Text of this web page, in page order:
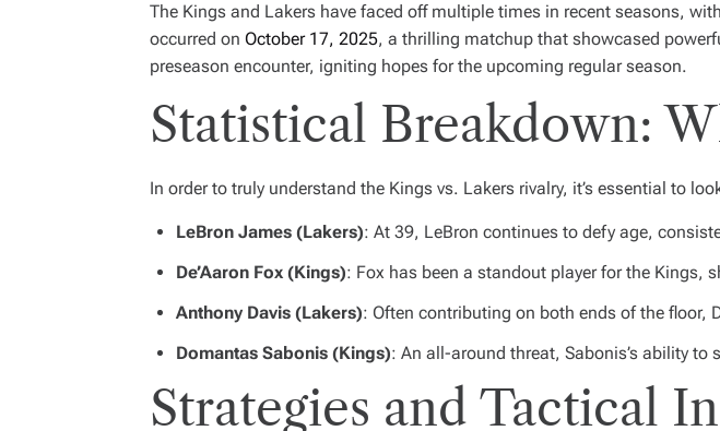
The Kings and Lakers have faced off multiple times in recent seasons,
occurred on October 17, 2025, a thrilling matchup that showcased
preseason encounter, igniting hopes for the upcoming regular season.
Statistical Breakdown:
In order to truly understand the Kings vs. Lakers rivalry, it’s essential to
LeBron James (Lakers): At 39, LeBron continues to defy age,
De’Aaron Fox (Kings): Fox has been a standout player for the Kings,
Anthony Davis (Lakers): Often contributing on both ends of the floor,
Domantas Sabonis (Kings): An all-around threat, Sabonis’s ability
Strategies and Tactical